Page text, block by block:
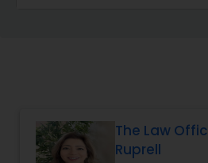
Injury Lawyers
The Law
Ruprell